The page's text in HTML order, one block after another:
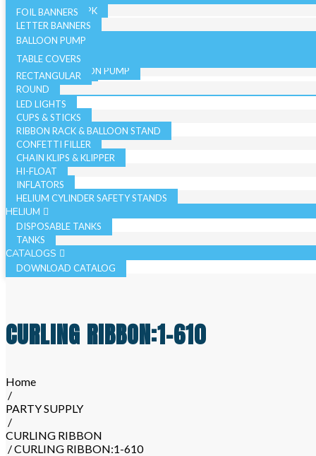
19 INCH SINGLE PK
JUMBO - BULK PK
JUMBO - SINGLE PK
FOIL BANNERS
LETTER BANNERS
CANDLES
CURLING RIBBON
BALLOON PUMP
HAND BALLOON PUMP
ELECTRIC BALLOON PUMP
TABLE COVERS
RECTANGULAR
ROUND
REGISTER ROLLS
ACCESSORIES
LED LIGHTS
CUPS & STICKS
RIBBON RACK & BALLOON STAND
CONFETTI FILLER
CHAIN KLIPS & KLIPPER
HI-FLOAT
INFLATORS
HELIUM CYLINDER SAFETY STANDS
HELIUM
DISPOSABLE TANKS
TANKS
CATALOGS
DOWNLOAD CATALOG
CURLING RIBBON:1-610
Home
/
PARTY SUPPLY
/
CURLING RIBBON
/ CURLING RIBBON:1-610